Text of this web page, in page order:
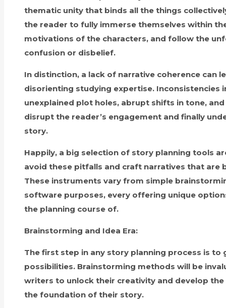
thematic unity that binds all the things
the reader to fully immerse themselves within
motivations of the characters, and follow the
confusion or disbelief.
In distinction, a lack of narrative coherence can
disorienting studying expertise. Inconsistencies
unexplained plot holes, abrupt shifts in tone,
disrupt the reader’s engagement and finally
story.
Happily, a big selection of story planning tools
avoid these pitfalls and craft narratives that are
These instruments vary from simple
software purposes, every offering unique
the planning course of.
Brainstorming and Idea Era:
The first step in any story planning process is to
possibilities. Brainstorming methods will be
writers to unlock their creativity and develop
the foundation of their story.